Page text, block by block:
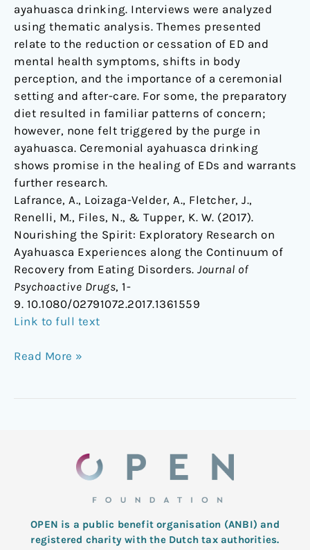
ayahuasca drinking. Interviews were analyzed
using thematic analysis. Themes presented
relate to the reduction or cessation of ED and
mental health symptoms, shifts in body
perception, and the importance of a ceremonial
setting and after-care. For some, the preparatory
diet resulted in familiar patterns of concern;
however, none felt triggered by the purge in
ayahuasca. Ceremonial ayahuasca drinking
shows promise in the healing of EDs and warrants
further research.
Lafrance, A., Loizaga-Velder, A., Fletcher, J.,
Renelli, M., Files, N., & Tupper, K. W. (2017).
Nourishing the Spirit: Exploratory Research on
Ayahuasca Experiences along the Continuum of
Recovery from Eating Disorders. Journal of
Psychoactive Drugs, 1-
9. 10.1080/02791072.2017.1361559
Link to full text
Read More »
OPEN is a public benefit organisation (ANBI) and
registered charity with the Dutch tax authorities.